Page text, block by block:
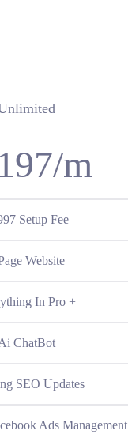
m
Setup Fee
Website
In Pro +
ChatBot
SEO Updates
Ads Management